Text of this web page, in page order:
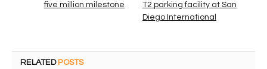
five million milestone
T2 parking facility at San
Diego International
RELATED POSTS